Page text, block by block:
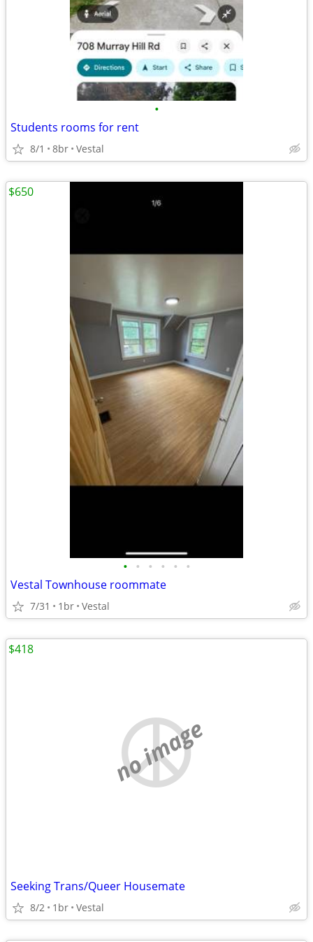
•
Students rooms for rent
8/1 8br Vestal
• • • • • •
Vestal Townhouse roommate
7/31 1br Vestal
$650
no image
Seeking Trans/Queer Housemate
8/2 1br Vestal
$418